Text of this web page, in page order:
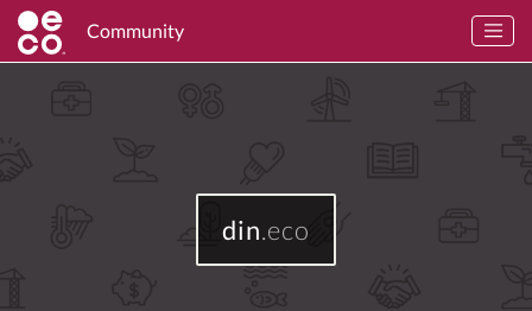
Community
din.eco